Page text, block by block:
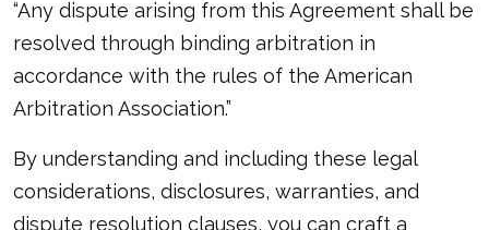
“Any dispute arising from this Agreement shall be
resolved through binding arbitration in
accordance with the rules of the American
Arbitration Association.”
By understanding and including these legal
considerations, disclosures, warranties, and
dispute resolution clauses, you can craft a